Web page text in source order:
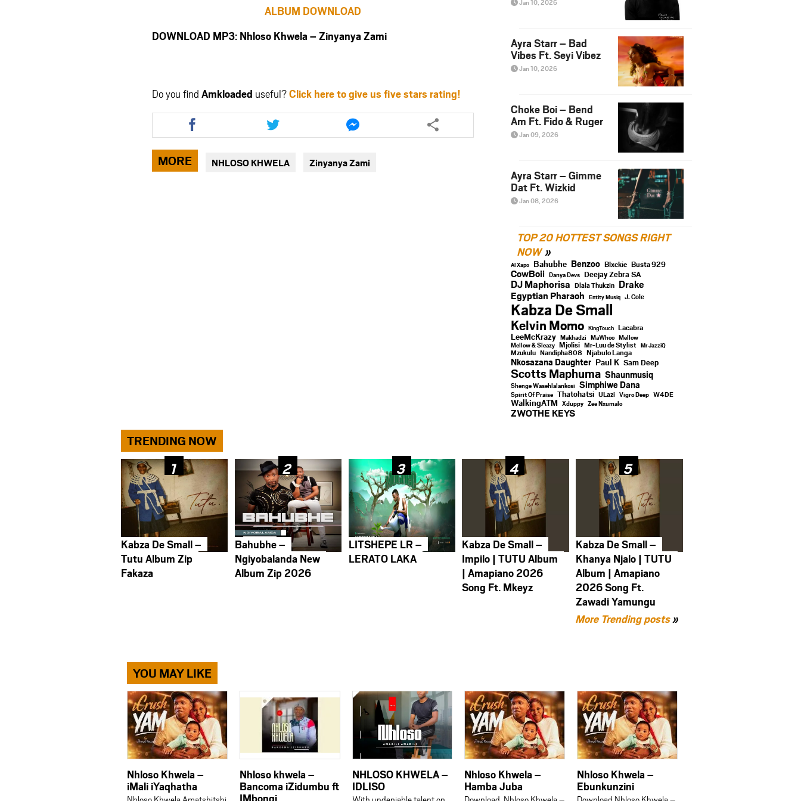
ALBUM DOWNLOAD
DOWNLOAD MP3: Nhloso Khwela – Zinyanya Zami
Do you find Amkloaded useful?Click here to give us five stars rating!
Share
this
article
via
facebook
Share
this
article
twitter
Share
this
article
messenger
MORE NHLOSO KHWELA Zinyanya Zami
Jan 10, 2026
Ayra Starr – Bad
Vibes Ft. Seyi Vibez
Jan 10, 2026
Choke Boi – Bend
Am Ft. Fido & Ruger
Jan 09, 2026
Ayra Starr – Gimme
Dat Ft. Wizkid
Jan 08, 2026
TOP 20 HOTTEST SONGS RIGHT
NOW
Al Xapo Bahubhe Benzoo Blxckie Busta 929
CowBoii Danya Devs Deejay Zebra SA
DJ Maphorisa Dlala Thukzin Drake
Egyptian Pharaoh Entity Musiq J. Cole
Kabza De Small
Kelvin Momo KingTouch Lacabra
LeeMcKrazy Makhadzi MaWhoo Mellow
Mellow & Sleazy Mjolisi Mr-Luu de Stylist Mr JazziQ
Mzukulu Nandipha808 Njabulo Langa
Nkosazana Daughter Paul K Sam Deep
Scotts Maphuma Shaunmusiq
Shenge Wasehlalankosi Simphiwe Dana
Spirit Of Praise Thatohatsi ULazi Vigro Deep W4DE
WalkingATM Xduppy Zee Nxumalo
ZWOTHE KEYS
TRENDING NOW
Kabza De Small –
Tutu Album Zip
Fakaza
Bahubhe –
Ngiyobalanda New
Album Zip 2026
LITSHEPE LR –
LERATO LAKA
Kabza De Small –
Impilo | TUTU Album
| Amapiano 2026
Song Ft. Mkeyz
Kabza De Small –
Khanya Njalo | TUTU
Album | Amapiano
2026 Song Ft.
Zawadi Yamungu
More Trending posts»
YOU MAY LIKE
Nhloso Khwela –
iMali iYaqhatha
Nhloso khwela –
Bancoma iZidumbu ft
NHLOSO KHWELA –
IDLISO
Nhloso Khwela –
Hamba Juba
Nhloso Khwela –
Ebunkunzini